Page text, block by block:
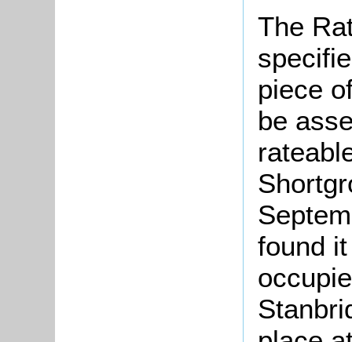
The
piece
be
found